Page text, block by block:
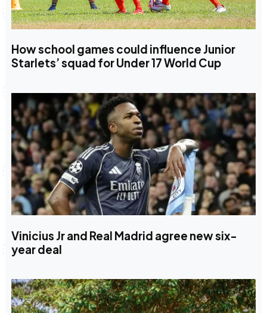
How school games could influence Junior
Starlets’ squad for Under 17 World Cup
Vinicius Jr and Real Madrid agree new six-
year deal